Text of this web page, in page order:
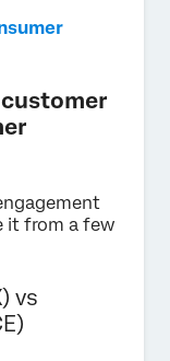
it from a few
vs